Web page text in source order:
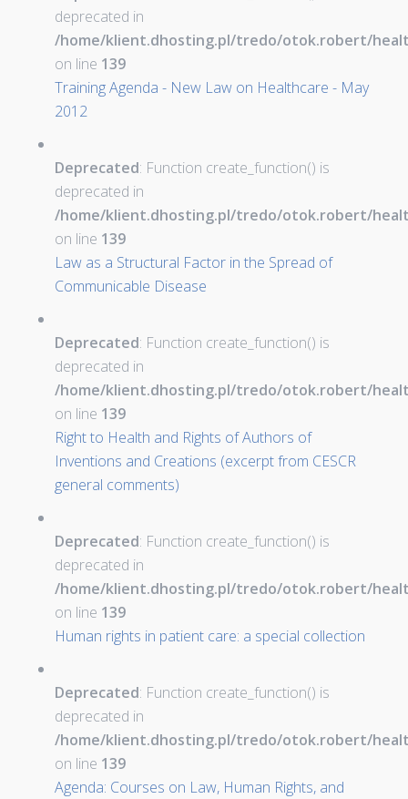
deprecated in
/home/klient.dhosting.pl/tredo/otok.robert/
on line 139
Training Agenda - New Law on Healthcare - May
2012
Deprecated: Function create_function() is
deprecated in
/home/klient.dhosting.pl/tredo/otok.robert/
on line 139
Law as a Structural Factor in the Spread of
Communicable Disease
Deprecated: Function create_function() is
deprecated in
/home/klient.dhosting.pl/tredo/otok.robert/
on line 139
Right to Health and Rights of Authors of
Inventions and Creations (excerpt from CESCR
general comments)
Deprecated: Function create_function() is
deprecated in
/home/klient.dhosting.pl/tredo/otok.robert/
on line 139
Human rights in patient care: a special collection
Deprecated: Function create_function() is
deprecated in
/home/klient.dhosting.pl/tredo/otok.robert/
on line 139
Agenda: Courses on Law, Human Rights, and